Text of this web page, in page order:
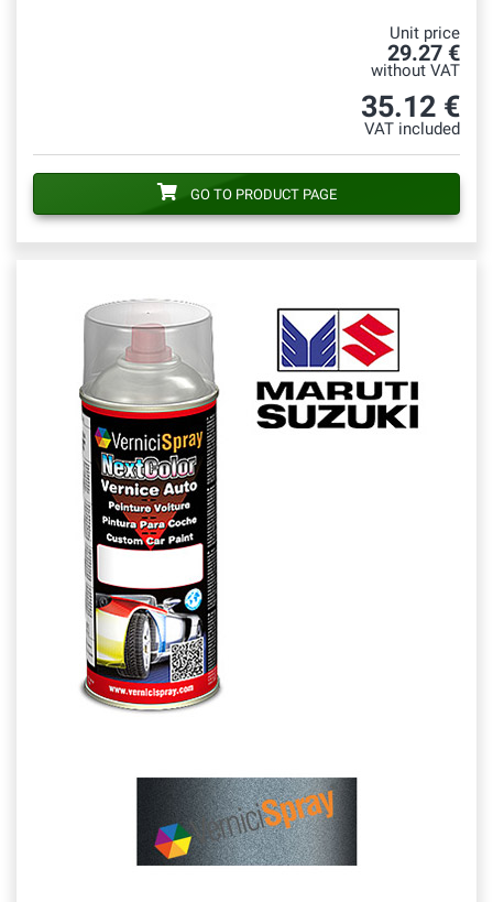
Unit price
29.27 €
without VAT
35.12 €
VAT included
GO TO PRODUCT PAGE